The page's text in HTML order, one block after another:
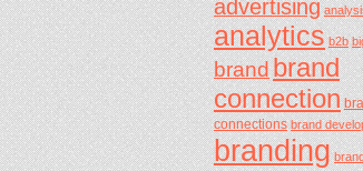
advertising
analytics b2b
brandbrand
connection
connections brand
branding